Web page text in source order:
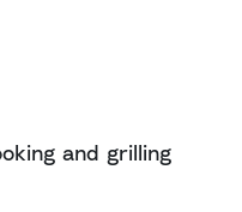
and grilling